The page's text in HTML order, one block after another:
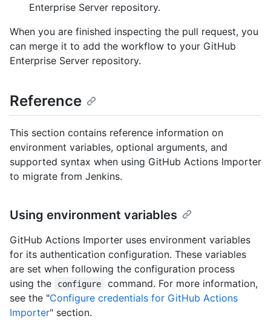
Enterprise Server repository.
When you are finished inspecting the pull request, you
can merge it to add the workflow to your GitHub
Enterprise Server repository.
Reference
This section contains reference information on
environment variables, optional arguments, and
supported syntax when using GitHub Actions Importer
to migrate from Jenkins.
Using environment variables
GitHub Actions Importer uses environment variables
for its authentication configuration. These variables
are set when following the configuration process
using the
configure
command. For more information,
see the "Configure credentials for GitHub Actions
Importer" section.